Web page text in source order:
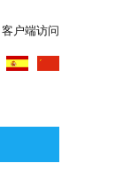
客户端访问